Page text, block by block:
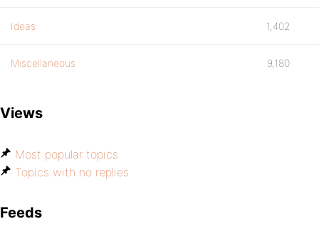
Ideas 1,402
Miscellaneous 9,180
Views
Most popular topics
Topics with no replies
Feeds